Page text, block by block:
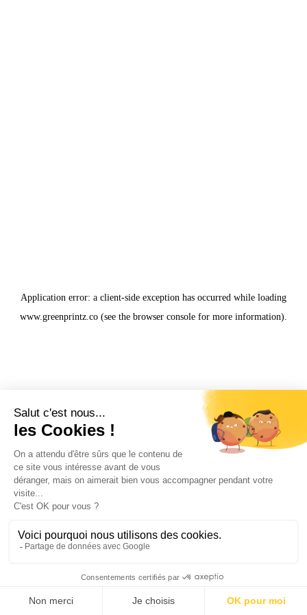
Application error: a client-side exception has occurred while loading
www.greenprintz.co (see the browser console for more information).